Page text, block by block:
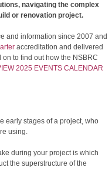
navigating the complex
or renovation project.
and information since 2007 and
accreditation and delivered
to find out how the NSBRC
2025 EVENTS CALENDAR
early stages of a project, who
using.
during your project is which
the superstructure of the